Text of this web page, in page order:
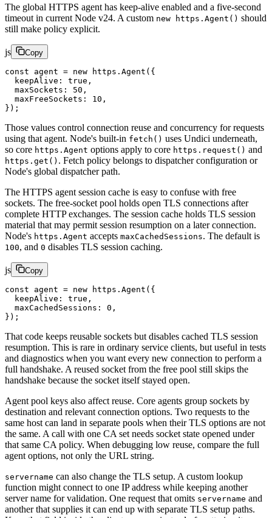
The global HTTPS agent has keep-alive enabled and a five-second
timeout in current Node v24. A custom new https.Agent() should
still make policy explicit.
js Copy
const agent = new https. Agent ({
  keepAlive:
true ,
  maxSockets:
50 ,
  maxFreeSockets:
10 ,
});
Those values control connection reuse and concurrency for requests
using that agent. Node's built-in fetch() uses Undici underneath,
so core https.Agent options apply to core https.request() and
https.get() . Fetch policy belongs to dispatcher configuration or
Node's global dispatcher path.
The HTTPS agent session cache is easy to confuse with free
sockets. The free-socket pool holds open TLS connections after
complete HTTP exchanges. The session cache holds TLS session
material that may permit session resumption on a later connection.
Node's https.Agent accepts maxCachedSessions. The default is
100, and 0 disables TLS session caching.
js Copy
const agent = new https. Agent ({
  keepAlive:
true ,
  maxCachedSessions:
0 ,
});
That code keeps reusable sockets but disables cached TLS session
resumption. This is rare in ordinary service clients, but useful in tests
and diagnostics when you want every new connection to perform a
full handshake. A reused socket from the free pool still skips the
handshake because the socket itself stayed open.
Agent pool keys also affect reuse. Core agents group sockets by
destination and relevant connection options. Two requests to the
same host can land in separate pools when their TLS options are not
the same. A call with one CA set needs socket state opened under
that same CA policy. When debugging low reuse, compare the full
agent options, not only the URL string.
servername can also change the TLS setup. A custom lookup
function might connect to one IP address while keeping another
server name for validation. One request that omits servername and
another that supplies it can end up with separate TLS setup paths.